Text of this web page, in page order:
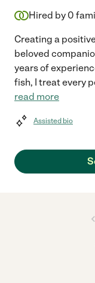
Hired by 0
Creating a
beloved
years of
fish, I treat every
read more
Assisted bio